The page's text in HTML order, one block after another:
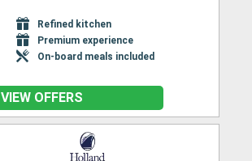
Refined kitchen
Premium experience
On-board meals included
VIEW OFFERS